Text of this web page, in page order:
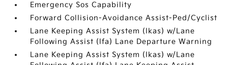
Emergency Sos Capability
Forward Collision-Avoidance Assist-Ped/Cyclist
Lane Keeping Assist System (lkas) w/Lane
Following Assist (lfa) Lane Departure Warning
Lane Keeping Assist System (lkas) w/Lane